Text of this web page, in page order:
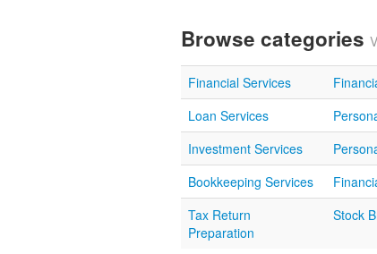
Browse categories
Financial Services
Loan Services
Investment Services
Bookkeeping Services
Tax Return
Preparation
Stock